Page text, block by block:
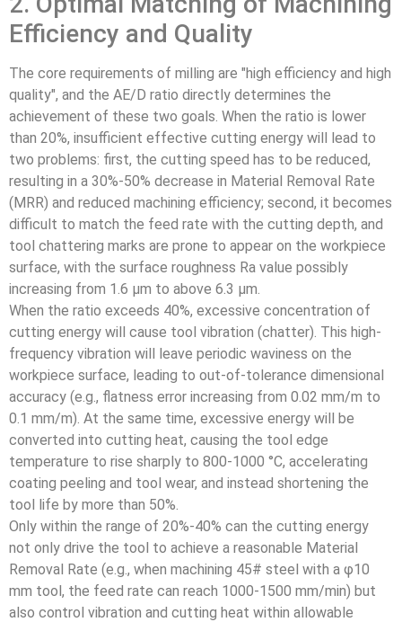
Efficiency and Quality
The core requirements of milling are "high efficiency and high
quality", and the AE/D ratio directly determines the
achievement of these two goals. When the ratio is lower
than 20%, insufficient effective cutting energy will lead to
two problems: first, the cutting speed has to be reduced,
resulting in a 30%-50% decrease in Material Removal Rate
(MRR) and reduced machining efficiency; second, it becomes
difficult to match the feed rate with the cutting depth, and
tool chattering marks are prone to appear on the workpiece
surface, with the surface roughness Ra value possibly
increasing from 1.6 μm to above 6.3 μm.
When the ratio exceeds 40%, excessive concentration of
cutting energy will cause tool vibration (chatter). This high-
frequency vibration will leave periodic waviness on the
workpiece surface, leading to out-of-tolerance dimensional
accuracy (e.g., flatness error increasing from 0.02 mm/m to
0.1 mm/m). At the same time, excessive energy will be
converted into cutting heat, causing the tool edge
temperature to rise sharply to 800-1000 °C, accelerating
coating peeling and tool wear, and instead shortening the
tool life by more than 50%.
Only within the range of 20%-40% can the cutting energy
not only drive the tool to achieve a reasonable Material
Removal Rate (e.g., when machining 45# steel with a φ10
mm tool, the feed rate can reach 1000-1500 mm/min) but
also control vibration and cutting heat within allowable